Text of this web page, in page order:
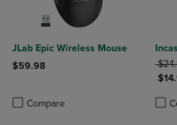
JLab Epic Wireless Mouse
$59.98
Compare
Product added, Select 2 to 4
Product removed, Select 2 to 4